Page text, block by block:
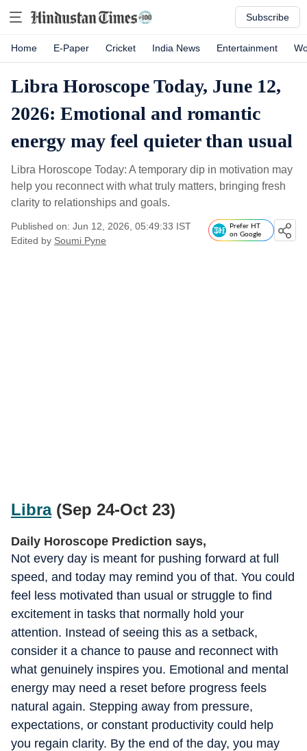
Subscribe
Home E-Paper Cricket India News Entertainment
Libra Horoscope Today, June 12,
2026: Emotional and romantic
energy may feel quieter than usual
Libra Horoscope Today: A temporary dip in motivation may
help you reconnect with what truly matters, bringing fresh
clarity to relationships and goals.
Published on: Jun 12, 2026, 05:49:33 IST
Edited by Soumi Pyne
Prefer HT
on Google
Libra(Sep 24-Oct 23)
Daily Horoscope Prediction says,
Not every day is meant for pushing forward at full
speed, and today may remind you of that. You could
feel less motivated than usual or struggle to find
excitement in tasks that normally hold your
attention. Instead of seeing this as a setback,
consider it a chance to pause and reconnect with
what genuinely inspires you. Emotional and mental
energy may need a reset before progress feels
natural again. Stepping away from pressure,
expectations, or constant productivity could help
you regain clarity. By the end of the day, you may